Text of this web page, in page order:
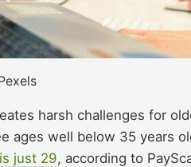
harsh challenges for
ages well below 35 years
just 29, according to